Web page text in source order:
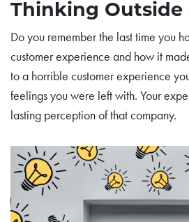
Thinking Outside
Do you remember the last time you
customer experience and how it
to a horrible customer experience
feelings you were left with. Your
lasting perception of that company.